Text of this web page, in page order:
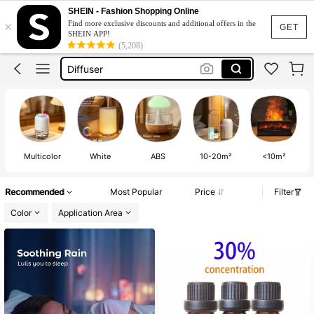
GET
×
SHEIN - Fashion Shopping Online
Find more exclusive discounts and additional offers in the
SHEIN APP!
(5,208)
Air Conditioning Unit
Humidifier
Diffuser
Aroma Diffuser
Air Conditioning Unit
Multicolor White ABS 10-20m² <10m²
Recommended Most Popular Price
Filter
Color
Application Area